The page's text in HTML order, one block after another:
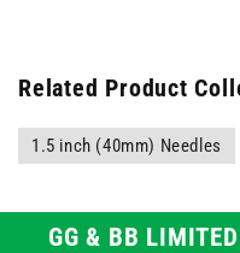
Related Product
1.5 inch (40mm) Needles
GG & BB